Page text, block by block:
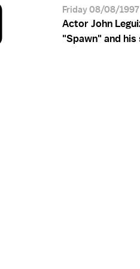
Friday 08/08/1997
Actor John
"Spawn" and